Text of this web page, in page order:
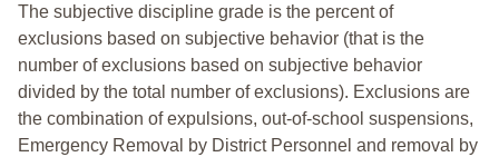
The subjective discipline grade is the percent of
exclusions based on subjective behavior (that is the
number of exclusions based on subjective behavior
divided by the total number of exclusions). Exclusions are
the combination of expulsions, out-of-school suspensions,
Emergency Removal by District Personnel and removal by